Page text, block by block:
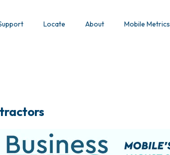
Locate About Mobile Metrics